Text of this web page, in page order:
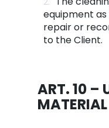
equipment as
repair or
to the Client.
ART. 10 –
MATERIAL